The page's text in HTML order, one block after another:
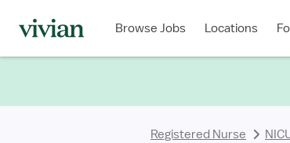
Browse Jobs Locations
Registered Nurse
Type